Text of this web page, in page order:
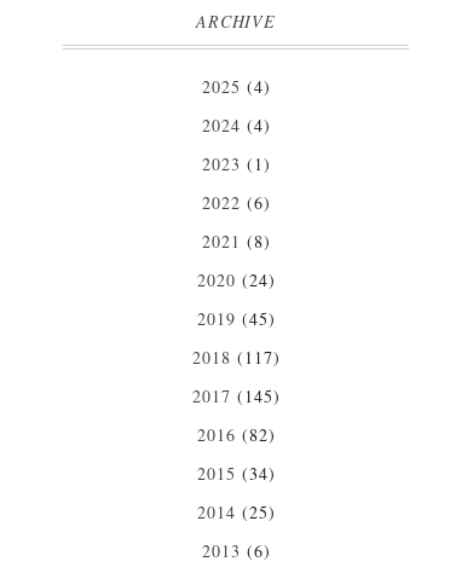
ARCHIVE
2025 (4)
2024 (4)
2023 (1)
2022 (6)
2021 (8)
2020 (24)
2019 (45)
2018 (117)
2017 (145)
2016 (82)
2015 (34)
2014 (25)
2013 (6)